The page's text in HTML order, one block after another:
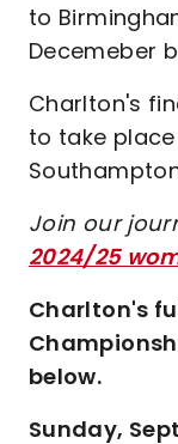
to
Decemeber
Charlton's
to take
Join our
2024/25
Charlton's
below.
Sunday,